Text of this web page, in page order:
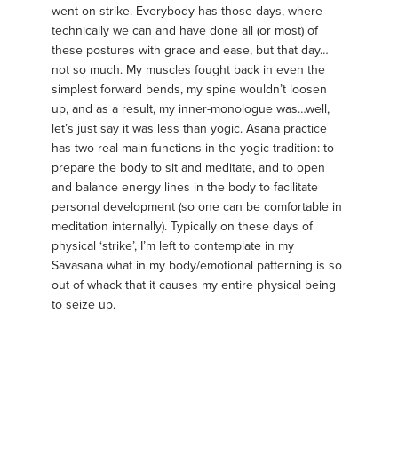
went on strike. Everybody has those days, where
technically we can and have done all (or most) of
these postures with grace and ease, but that day…
not so much. My muscles fought back in even the
simplest forward bends, my spine wouldn’t loosen
up, and as a result, my inner-monologue was…well,
let’s just say it was less than yogic. Asana practice
has two real main functions in the yogic tradition: to
prepare the body to sit and meditate, and to open
and balance energy lines in the body to facilitate
personal development (so one can be comfortable in
meditation internally). Typically on these days of
physical ‘strike’, I’m left to contemplate in my
Savasana what in my body/emotional patterning is so
out of whack that it causes my entire physical being
to seize up.